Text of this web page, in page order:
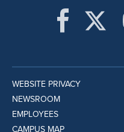
WEBSITE PRIVACY
NEWSROOM
EMPLOYEES
CAMPUS MAP